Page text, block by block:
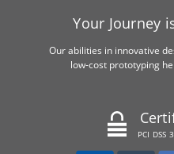
Your Journey
Our abilities in innovative
low-cost prototyping
PCI